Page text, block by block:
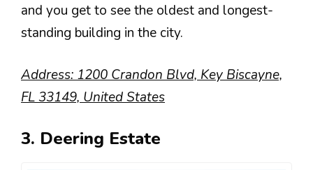
and you get to see the oldest and longest-
standing building in the city.
Address: 1200 Crandon Blvd, Key Biscayne,
FL 33149, United States
3. Deering Estate